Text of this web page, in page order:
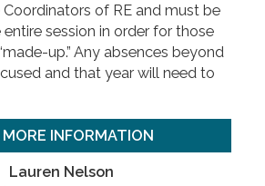
of RE and must be
session in order for those
up.” Any absences beyond
and that year will need to
MORE INFORMATION
Lauren Nelson